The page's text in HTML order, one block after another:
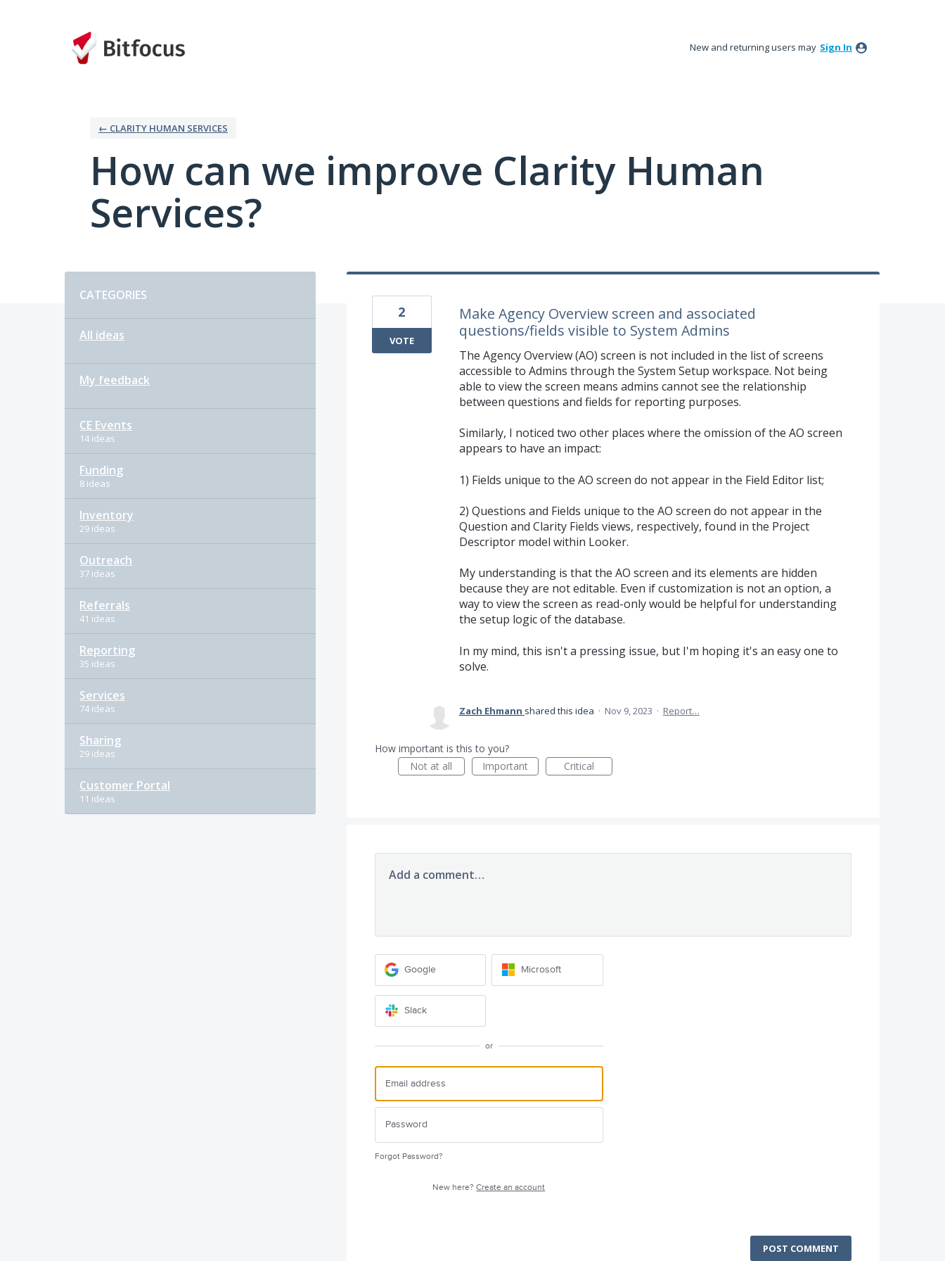
New and returning users may Sign In
← CLARITY HUMAN SERVICES
How can we improve Clarity Human
Services?
CATEGORIES
All ideas
My feedback
CE Events
14 ideas
Funding
8 ideas
Inventory
29 ideas
Outreach
37 ideas
Referrals
41 ideas
Reporting
35 ideas
Services
74 ideas
Sharing
29 ideas
Customer Portal
11 ideas
Make Agency Overview screen and associated
questions/fields visible to System Admins
The Agency Overview (AO) screen is not included in the list of screens
accessible to Admins through the System Setup workspace. Not being
able to view the screen means admins cannot see the relationship
between questions and fields for reporting purposes.
Similarly, I noticed two other places where the omission of the AO screen
appears to have an impact:
1) Fields unique to the AO screen do not appear in the Field Editor list;
2) Questions and Fields unique to the AO screen do not appear in the
Question and Clarity Fields views, respectively, found in the Project
Descriptor model within Looker.
My understanding is that the AO screen and its elements are hidden
because they are not editable. Even if customization is not an option, a
way to view the screen as read-only would be helpful for understanding
the setup logic of the database.
In my mind, this isn't a pressing issue, but I'm hoping it's an easy one to
solve.
2
VOTE
Zach Ehmann shared this idea · Nov 9, 2023 · Report…
How important is this to you?
Not at all
Important Critical
Add a comment…
Google Microsoft
Slack
or
Forgot Password?
New here?Create an account
POST COMMENT